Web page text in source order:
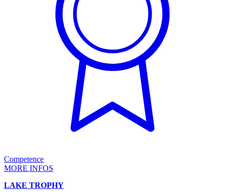
Competence
MORE INFOS
LAKE TROPHY